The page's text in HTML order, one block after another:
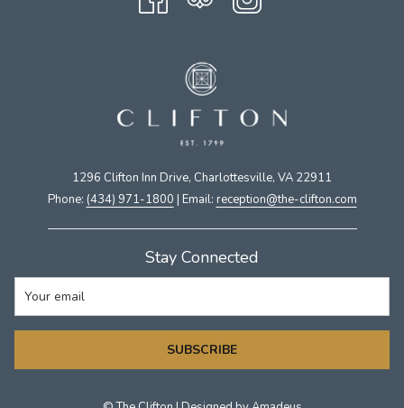
1296 Clifton Inn Drive, Charlottesville, VA 22911​
Phone: (434) 971-1800 | Email: ​reception@the-clifton.com
Stay Connected
SUBSCRIBE